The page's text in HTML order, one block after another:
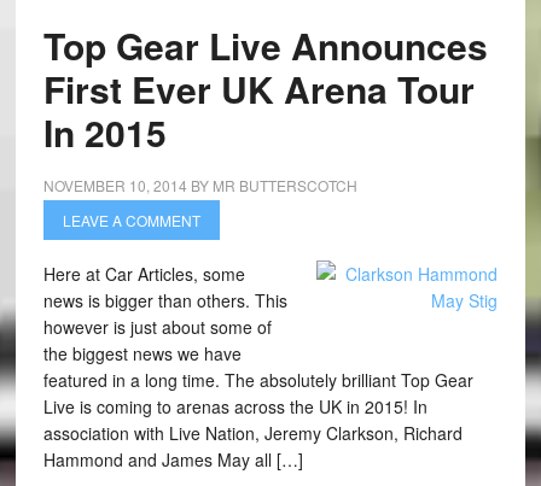
Top Gear Live Announces
First Ever UK Arena Tour
In 2015
NOVEMBER 10, 2014 BY MR BUTTERSCOTCH
LEAVE A COMMENT
Here at Car Articles, some
news is bigger than others. This
however is just about some of
the biggest news we have
featured in a long time. The absolutely brilliant Top Gear
Live is coming to arenas across the UK in 2015! In
association with Live Nation, Jeremy Clarkson, Richard
Hammond and James May all […]